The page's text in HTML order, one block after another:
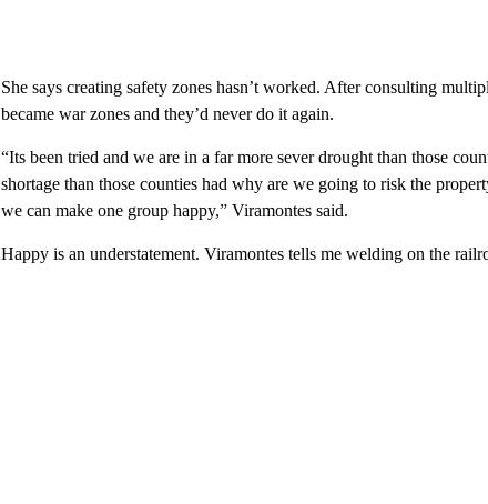
She says creating safety zones hasn’t worked. After consulting
became war zones and they’d never do it again.
“Its been tried and we are in a far more sever drought than those
shortage than those counties had why are we going to risk the
we can make one group happy,” Viramontes said.
Happy is an understatement. Viramontes tells me welding on the